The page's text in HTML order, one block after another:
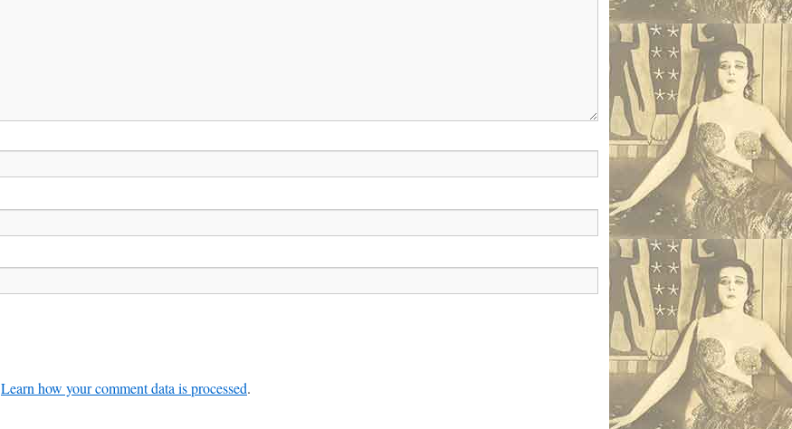
Learn how your comment data is processed.